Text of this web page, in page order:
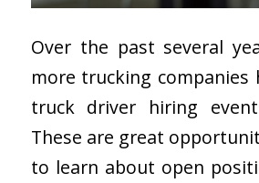
Over the past several
more trucking companies
truck driver hiring
These are great
to learn about open